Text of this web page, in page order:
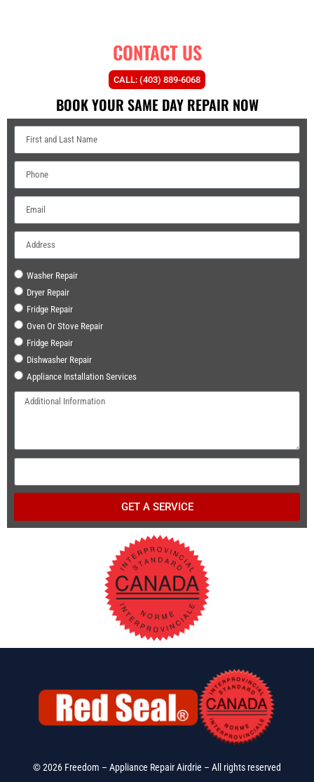
CONTACT US
CALL: (403) 889-6068
BOOK YOUR SAME DAY REPAIR NOW
Washer Repair
Dryer Repair
Fridge Repair
Oven Or Stove Repair
Fridge Repair
Dishwasher Repair
Appliance Installation Services
GET A SERVICE
© 2026 Freedom – Appliance Repair Airdrie – All rights reserved